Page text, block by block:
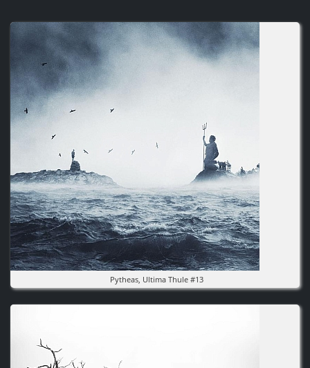
Image
Pytheas, Ultima Thule #13